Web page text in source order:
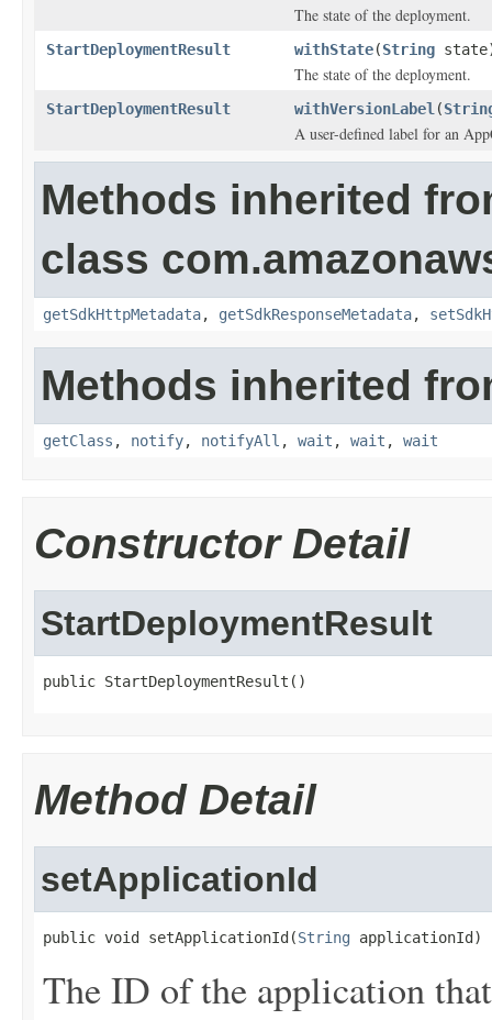
The state of the deployment.
StartDeploymentResult withState(String
The state of the deployment.
StartDeploymentResult withVersionLabel (
A user-defined label for an
Methods inherited
class
getSdkHttpMetadata, getSdkResponseMetadata,
Methods inherited
getClass , notify, notifyAll , wait , wait , wait
Constructor Detail
StartDeploymentResult
public StartDeploymentResult()
Method Detail
setApplicationId
public void setApplicationId(String applicationId)
The ID of the application